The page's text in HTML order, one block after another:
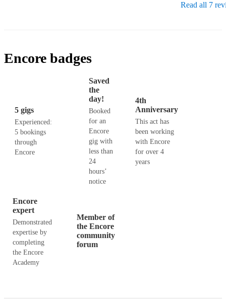
Read all 7
Encore badges
5 gigs
Experienced:
5 bookings
through
Encore
Saved
the
day!
Booked
for an
Encore
gig with
less than
24
hours’
notice
4th
Anniversary
This act has
been working
with Encore
for over 4
years
Encore
expert
Demonstrated
expertise by
completing
the Encore
Academy
Member of
the Encore
community
forum